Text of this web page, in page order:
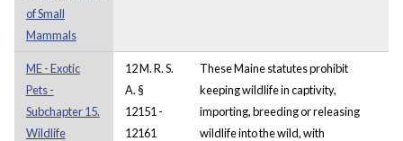
of Small
Mammals
ME - Exotic
Pets -
Subchapter 15.
Wildlife
12 M. R. S.
A. §
12151 -
12161
These Maine statutes prohibit
keeping wildlife in captivity,
importing, breeding or releasing
wildlife into the wild, with